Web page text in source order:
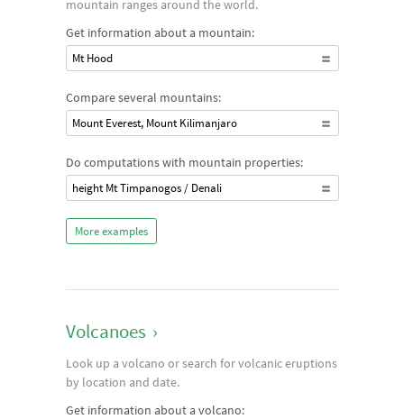
mountain ranges around the world.
Get information about a mountain:
Mt Hood
Compare several mountains:
Mount Everest, Mount Kilimanjaro
Do computations with mountain properties:
height Mt Timpanogos / Denali
More examples
Volcanoes ›
Look up a volcano or search for volcanic eruptions
by location and date.
Get information about a volcano: